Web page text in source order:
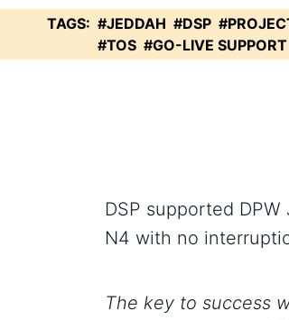
TAGS: #JEDDAH #DSP
#TOS #GO-LIVE SUPPORT
DSP supported
N4 with no
The key to success